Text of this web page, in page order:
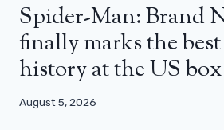
Spider-Man: Brand
finally marks the
history at the US
August 5, 2026